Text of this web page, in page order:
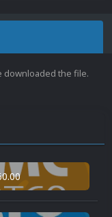
downloaded the file.